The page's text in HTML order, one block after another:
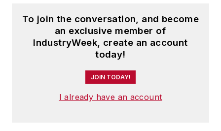
To join the conversation, and become
an exclusive member of
IndustryWeek, create an account
today!
JOIN TODAY!
I already have an account